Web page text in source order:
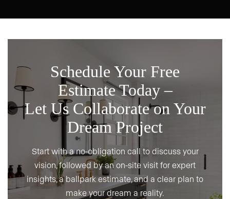
Schedule Your Free
Estimate Today –
Let Us Collaborate on Your
Dream Project
Start with a no-obligation call to discuss your
vision, followed by an on-site visit for expert
insights, a ballpark estimate, and a clear plan to
make your dream a reality.